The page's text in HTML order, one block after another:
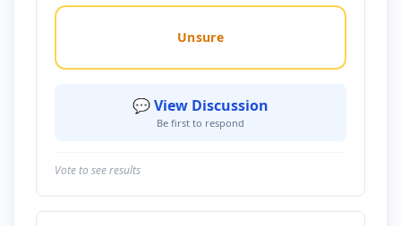
Unsure
💬 View Discussion
Be first to respond
Vote to see results